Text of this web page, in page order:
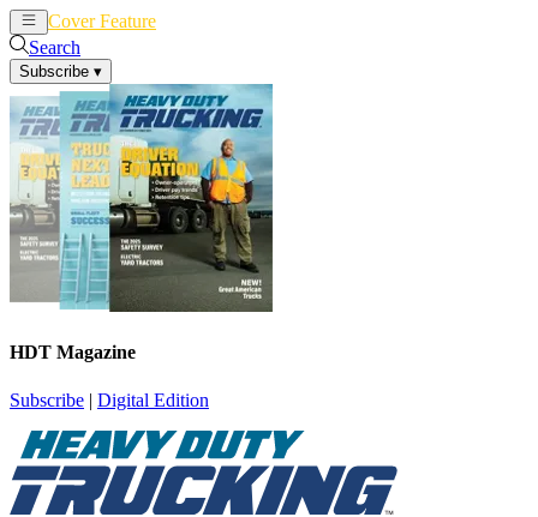
Cover Feature
Search
Subscribe ▾
HDT Magazine
Subscribe | Digital Edition